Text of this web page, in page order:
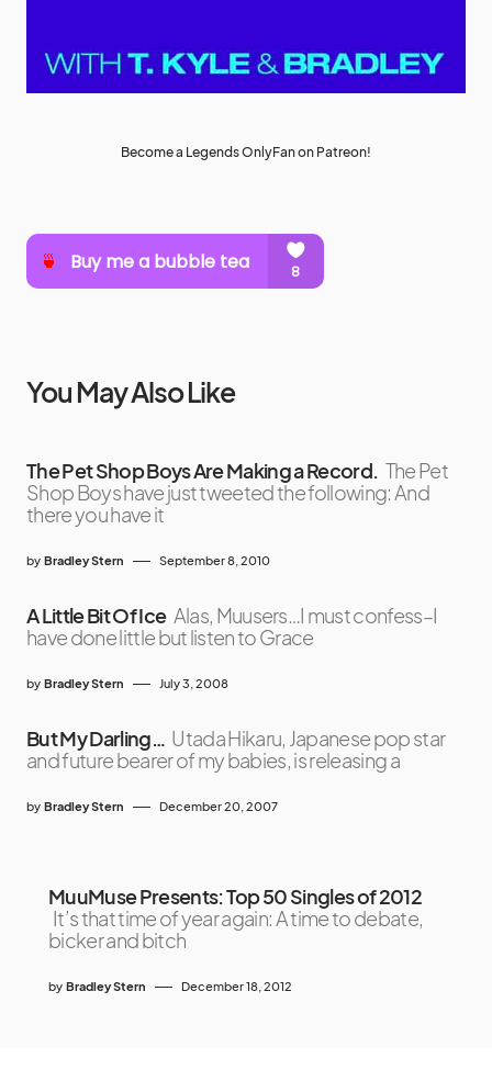
Become a Legends OnlyFan on Patreon!
You May Also Like
The Pet Shop Boys Are Making a Record. The Pet
Shop Boys have just tweeted the following: And
there you have it
by Bradley Stern September 8, 2010
A Little Bit Of Ice Alas, Muusers…I must confess–I
have done little but listen to Grace
by Bradley Stern July 3, 2008
But My Darling… Utada Hikaru, Japanese pop star
and future bearer of my babies, is releasing a
by Bradley Stern December 20, 2007
MuuMuse Presents: Top 50 Singles of 2012
It’s that time of year again: A time to debate,
bicker and bitch
by Bradley Stern December 18, 2012